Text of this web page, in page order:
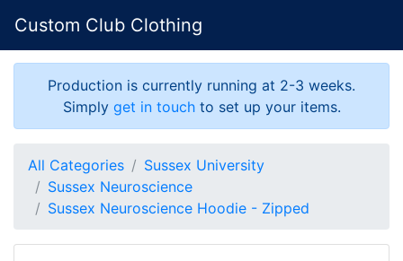
Custom Club Clothing
Production is currently running at 2-3 weeks.
Simply get in touchto set up your items.
All Categories
Sussex University
Sussex Neuroscience
Sussex Neuroscience Hoodie - Zipped